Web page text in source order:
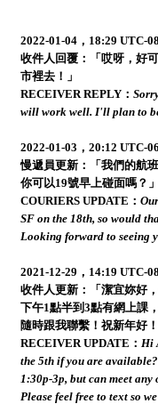
2022-01-04，18:29 UTC-08
收件人回覆：「哎呀，好
市裡去！」
RECEIVER REPLY：
will work well. I'll plan to
2022-01-03，20:12 UTC-06
慢遞員更新：「我們的航
你可以19號早上碰面嗎？」
COURIERS UPDATE：
SF on the 18th, so would
Looking forward to seeing
2021-12-29，14:19 UTC-08
收件人更新：「潔宜妳好
下午1點半到3點有網上課
隨時跟我聯繫！祝新年好！
RECEIVER UPDATE： Hi
the 5th if you are
1:30p-3p, but can meet
Please feel free to text so